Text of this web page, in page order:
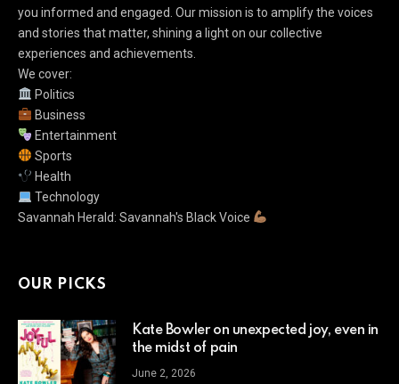
you informed and engaged. Our mission is to amplify the voices
and stories that matter, shining a light on our collective
experiences and achievements.
We cover:
Politics
Business
Entertainment
Sports
Health
Technology
Savannah Herald: Savannah's Black Voice
OUR PICKS
Kate Bowler on unexpected joy, even in
the midst of pain
June 2, 2026